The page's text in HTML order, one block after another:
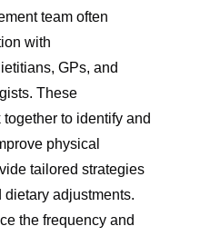
team often
with
GPs, and
These
to identify and
physical
tailored strategies
dietary adjustments.
the frequency and